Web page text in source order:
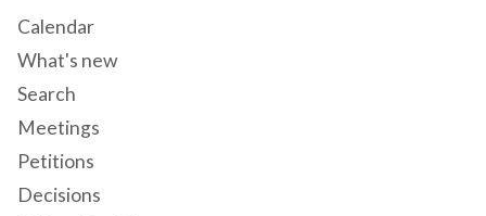
Calendar
What's new
Search
Meetings
Petitions
Decisions